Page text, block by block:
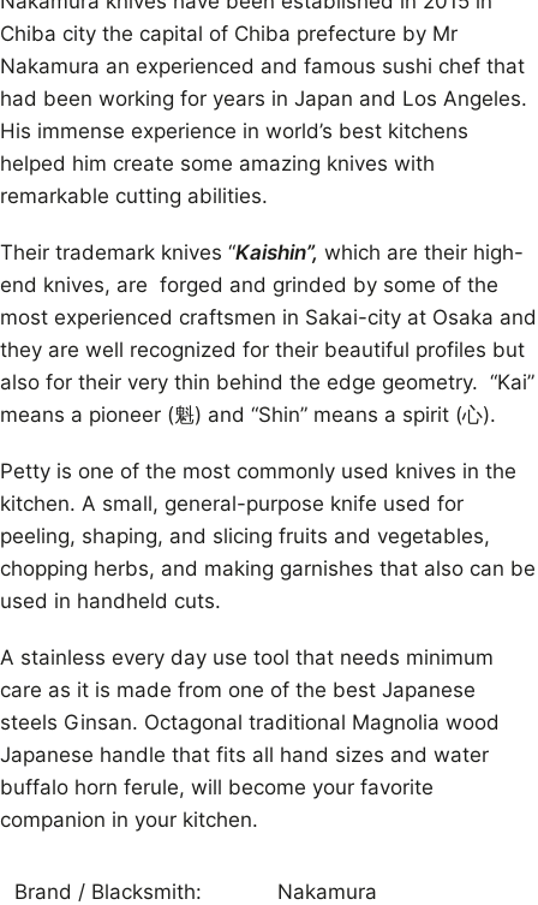
Chiba city the capital of Chiba prefecture by Mr
Nakamura an experienced and famous sushi chef that
had been working for years in Japan and Los Angeles.
His immense experience in world’s best kitchens
helped him create some amazing knives with
remarkable cutting abilities.
Their trademark knives “Kaishin”, which are their high-
end knives, are forged and grinded by some of the
most experienced craftsmen in Sakai-city at Osaka and
they are well recognized for their beautiful profiles but
also for their very thin behind the edge geometry. “Kai”
means a pioneer (魁) and “Shin” means a spirit (心).
Petty is one of the most commonly used knives in the
kitchen. A small, general-purpose knife used for
peeling, shaping, and slicing fruits and vegetables,
chopping herbs, and making garnishes that also can be
used in handheld cuts.
A stainless every day use tool that needs minimum
care as it is made from one of the best Japanese
steels Ginsan. Octagonal traditional Magnolia wood
Japanese handle that fits all hand sizes and water
buffalo horn ferule, will become your favorite
companion in your kitchen.
Brand / Blacksmith: Nakamura